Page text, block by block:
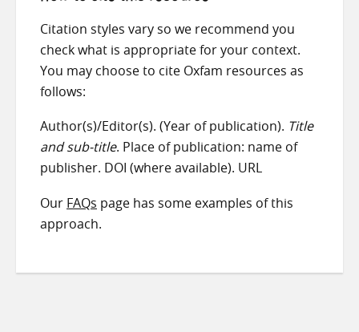
Citation styles vary so we recommend you
check what is appropriate for your context.
You may choose to cite Oxfam resources as
follows:
Author(s)/Editor(s). (Year of publication). Title
and sub-title. Place of publication: name of
publisher. DOI (where available). URL
Our FAQs page has some examples of this
approach.